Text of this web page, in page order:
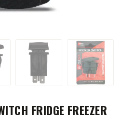
FRIDGE FREEZER